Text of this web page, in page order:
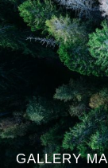
GALLERY